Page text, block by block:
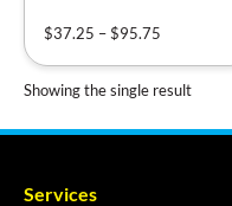
$37.25 –$95.75
Showing the single result
Services